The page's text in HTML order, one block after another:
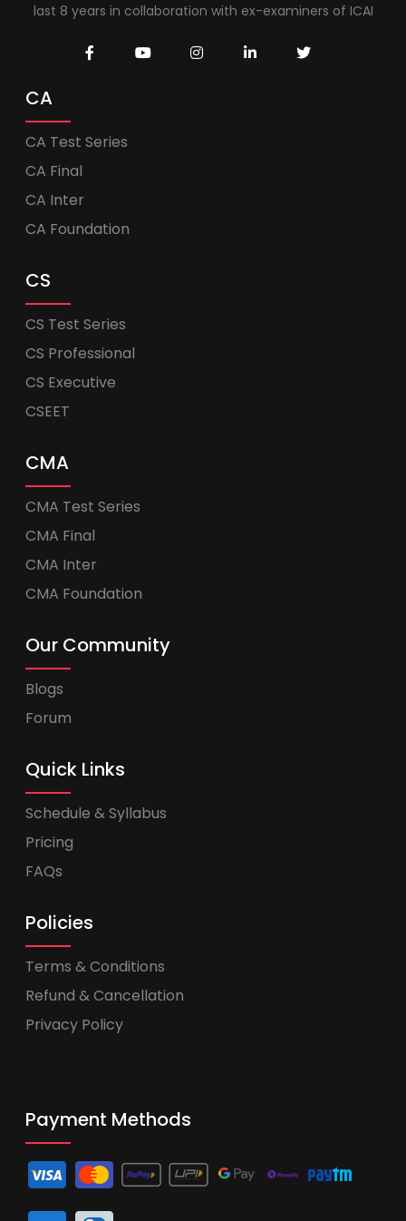
last 8 years in collaboration with ex-examiners of ICAI
CA
CA Test Series
CA Final
CA Inter
CA Foundation
CS
CS Test Series
CS Professional
CS Executive
CSEET
CMA
CMA Test Series
CMA Final
CMA Inter
CMA Foundation
Our Community
Blogs
Forum
Quick Links
Schedule & Syllabus
Pricing
FAQs
Policies
Terms & Conditions
Refund & Cancellation
Privacy Policy
Payment Methods